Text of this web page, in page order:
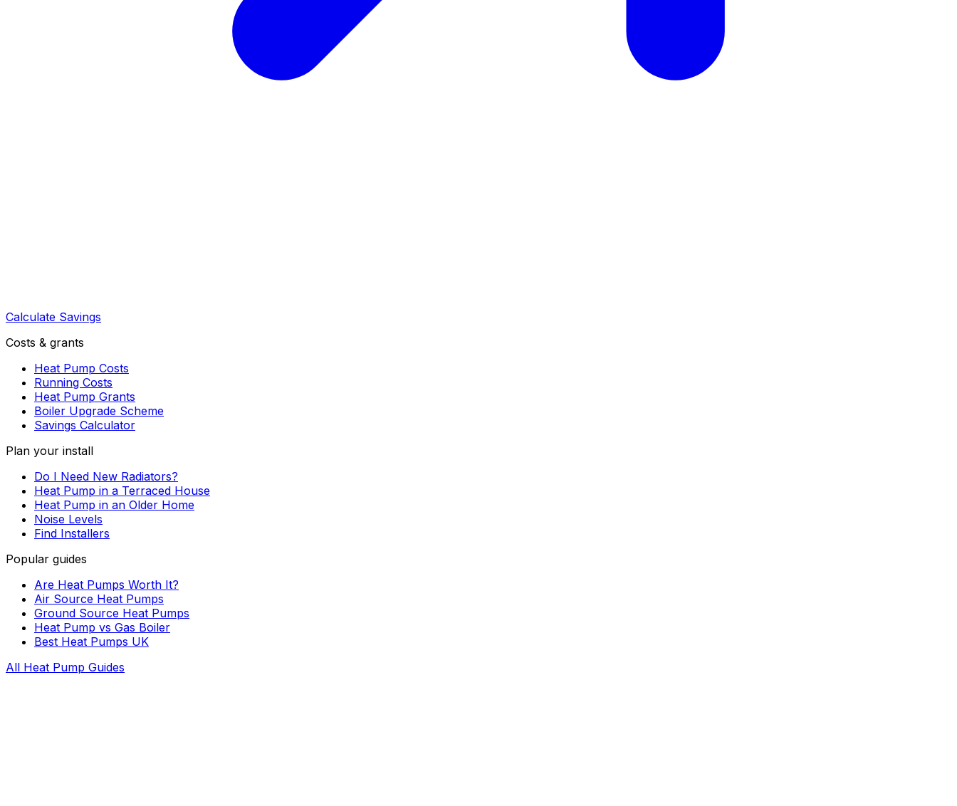
Calculate Savings
Costs & grants
Heat Pump Costs
Running Costs
Heat Pump Grants
Boiler Upgrade Scheme
Savings Calculator
Plan your install
Do I Need New Radiators?
Heat Pump in a Terraced House
Heat Pump in an Older Home
Noise Levels
Find Installers
Popular guides
Are Heat Pumps Worth It?
Air Source Heat Pumps
Ground Source Heat Pumps
Heat Pump vs Gas Boiler
Best Heat Pumps UK
All Heat Pump Guides